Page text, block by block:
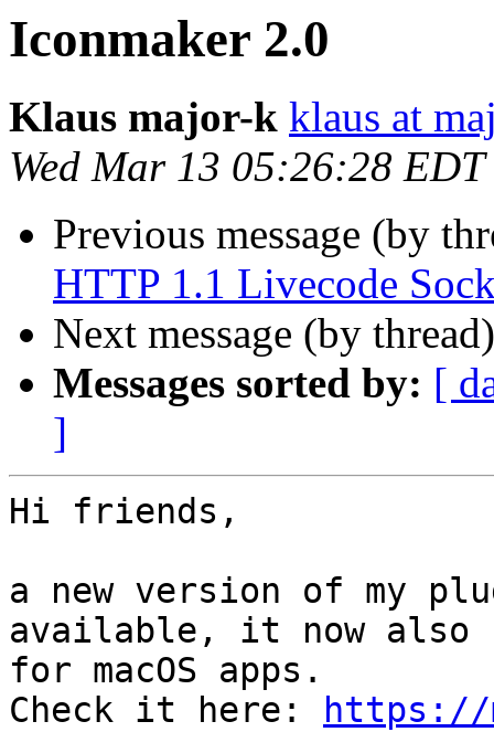
Iconmaker 2.0
Klaus major-k klaus at
Wed Mar 13 05:26:28
Previous message (by
HTTP 1.1 Livecode
Next message (by
Messages sorted by: [
]
Hi friends,
a new version of my
available, it now also
for macOS apps.
Check it here:
https://